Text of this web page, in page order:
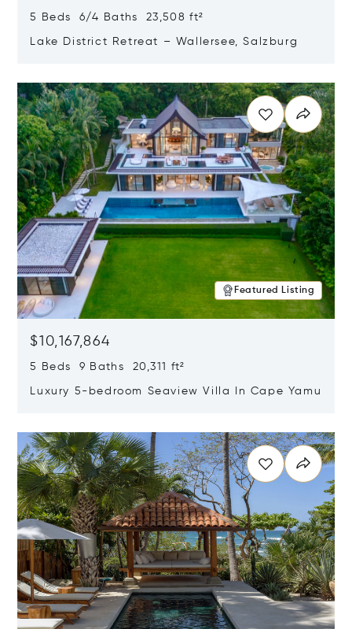
5 Beds 6/4 Baths 23,508 ft²
Lake District Retreat – Wallersee, Salzburg
Featured Listing
$10,167,864
5 Beds 9 Baths 20,311 ft²
Luxury 5-bedroom Seaview Villa In Cape Yamu